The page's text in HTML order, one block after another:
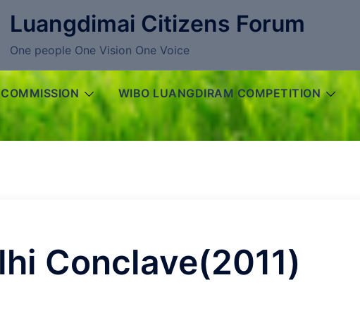
Luangdimai Citizens Forum
One people One Vision One Voice
WIBO LUANGDIRAM COMPETITION
Conclave(2011)